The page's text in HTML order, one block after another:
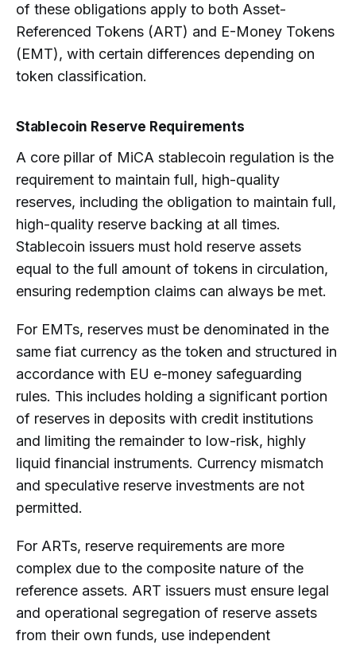
of these obligations apply to both Asset-
Referenced Tokens (ART) and E-Money Tokens
(EMT), with certain differences depending on
token classification.
Stablecoin Reserve Requirements
A core pillar of MiCA stablecoin regulation is the
requirement to maintain full, high-quality
reserves, including the obligation to maintain full,
high-quality reserve backing at all times.
Stablecoin issuers must hold reserve assets
equal to the full amount of tokens in circulation,
ensuring redemption claims can always be met.
For EMTs, reserves must be denominated in the
same fiat currency as the token and structured in
accordance with EU e-money safeguarding
rules. This includes holding a significant portion
of reserves in deposits with credit institutions
and limiting the remainder to low-risk, highly
liquid financial instruments. Currency mismatch
and speculative reserve investments are not
permitted.
For ARTs, reserve requirements are more
complex due to the composite nature of the
reference assets. ART issuers must ensure legal
and operational segregation of reserve assets
from their own funds, use independent